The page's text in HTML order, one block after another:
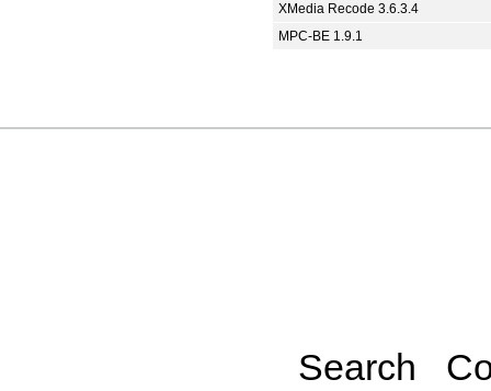
XMedia Recode 3.6.3.4
MPC-BE 1.9.1
Search